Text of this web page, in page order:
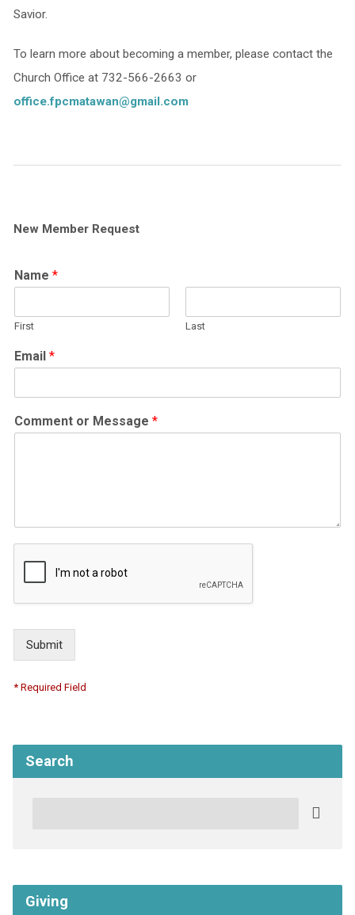
Savior.
To learn more about becoming a member, please contact the
Church Office at 732-566-2663 or
office.fpcmatawan@gmail.com
New Member Request
Name *
First Last
Email *
Comment or Message *
Submit
* Required Field
Search
Giving